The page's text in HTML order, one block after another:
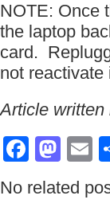
NOTE: Once
the laptop
card.
not reactivate
Article written
No related